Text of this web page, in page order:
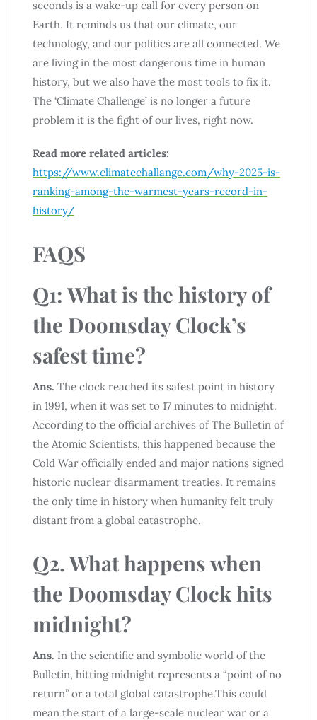
seconds is a wake-up call for every person on
Earth. It reminds us that our climate, our
technology, and our politics are all connected. We
are living in the most dangerous time in human
history, but we also have the most tools to fix it.
The ‘Climate Challenge’ is no longer a future
problem it is the fight of our lives, right now.
Read more related articles:
https://www.climatechallange.com/why-2025-is-
ranking-among-the-warmest-years-record-in-
history/
FAQS
Q1: What is the history of
the Doomsday Clock’s
safest time?
Ans. The clock reached its safest point in history
in 1991, when it was set to 17 minutes to midnight.
According to the official archives of The Bulletin of
the Atomic Scientists, this happened because the
Cold War officially ended and major nations signed
historic nuclear disarmament treaties. It remains
the only time in history when humanity felt truly
distant from a global catastrophe.
Q2. What happens when
the Doomsday Clock hits
midnight?
Ans. In the scientific and symbolic world of the
Bulletin, hitting midnight represents a “point of no
return” or a total global catastrophe.This could
mean the start of a large-scale nuclear war or a